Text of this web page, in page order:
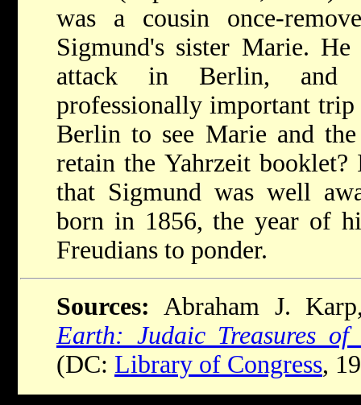
was a cousin once-
Sigmund's sister Marie.
attack in Berlin, and
professionally important
Berlin to see Marie and
retain the Yahrzeit
that Sigmund was well
born in 1856, the year of
Freudians to ponder.
Sources: Abraham J.
Earth: Judaic Treasures
(DC: Library of Congress,